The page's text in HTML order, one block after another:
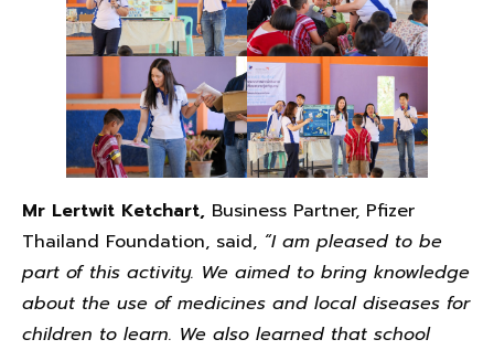
Mr Lertwit Ketchart, Business Partner, Pfizer
Thailand Foundation, said, “I am pleased to be
part of this activity. We aimed to bring knowledge
about the use of medicines and local diseases for
children to learn. We also learned that school